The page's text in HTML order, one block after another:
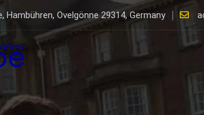
Hambühren, Ovelgönne 29314, Germany